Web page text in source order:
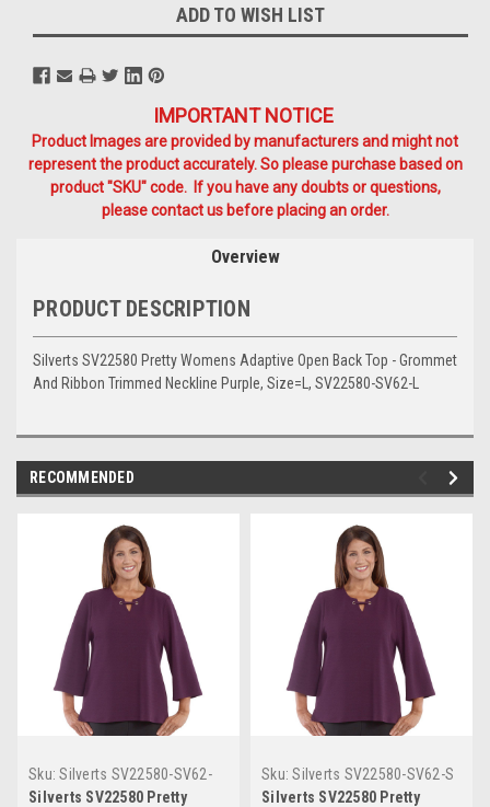
ADD TO WISH LIST
IMPORTANT NOTICE
Product Images are provided by manufacturers and might not
represent the product accurately. So please purchase based on
product "SKU" code. If you have any doubts or questions,
please contact us before placing an order.
Overview
PRODUCT DESCRIPTION
Silverts SV22580 Pretty Womens Adaptive Open Back Top - Grommet
And Ribbon Trimmed Neckline Purple, Size=L, SV22580-SV62-L
RECOMMENDED
Sku: Silverts SV22580-SV62-
3XL
Silverts SV22580 Pretty
Sku: Silverts SV22580-SV62-S
Silverts SV22580 Pretty